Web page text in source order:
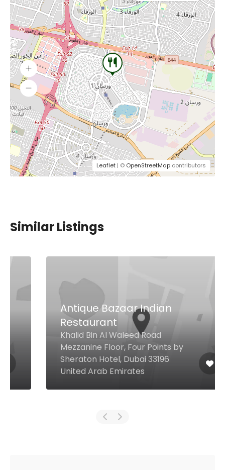
Leaflet | © OpenStreetMap contributors
Similar Listings
Antique Bazaar Indian
Restaurant
Khalid Bin Al Waleed Road
Mezzanine Floor, Four Points by
Sheraton Hotel, Dubai 33196
United Arab Emirates